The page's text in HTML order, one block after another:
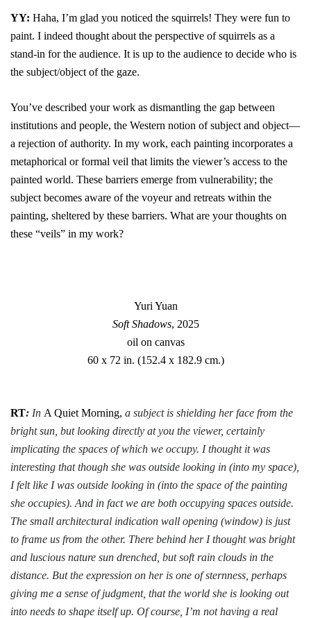
YY: Haha, I’m glad you noticed the squirrels! They were fun to
paint. I indeed thought about the perspective of squirrels as a
stand-in for the audience. It is up to the audience to decide who is
the subject/object of the gaze.
You’ve described your work as dismantling the gap between
institutions and people, the Western notion of subject and object—
a rejection of authority. In my work, each painting incorporates a
metaphorical or formal veil that limits the viewer’s access to the
painted world. These barriers emerge from vulnerability; the
subject becomes aware of the voyeur and retreats within the
painting, sheltered by these barriers. What are your thoughts on
these “veils” in my work?
Yuri Yuan
Soft Shadows, 2025
oil on canvas
60 x 72 in. (152.4 x 182.9 cm.)
RT: In A Quiet Morning, a subject is shielding her face from the
bright sun, but looking directly at you the viewer, certainly
implicating the spaces of which we occupy. I thought it was
interesting that though she was outside looking in (into my space),
I felt like I was outside looking in (into the space of the painting
she occupies). And in fact we are both occupying spaces outside.
The small architectural indication wall opening (window) is just
to frame us from the other. There behind her I thought was bright
and luscious nature sun drenched, but soft rain clouds in the
distance. But the expression on her is one of sternness, perhaps
giving me a sense of judgment, that the world she is looking out
into needs to shape itself up. Of course, I’m not having a real